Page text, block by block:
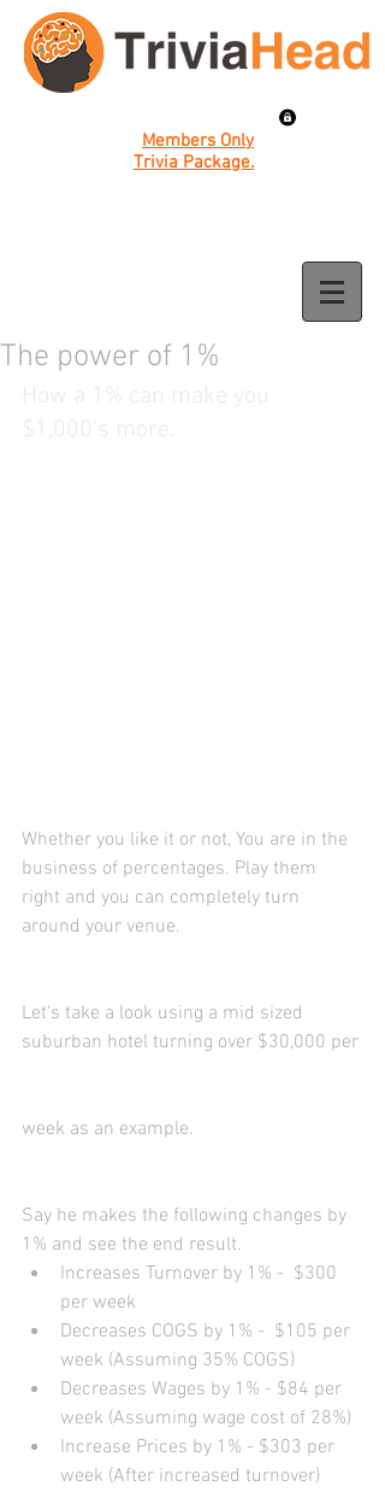
Members Only
Trivia Package.
The power of 1%
Whether you like it or not, You are in the
business of percentages. Play them
right and you can completely turn
around your venue.
Let's take a look using a mid sized
suburban hotel turning over $30,000 per
week as an example.
Say he makes the following changes by
1% and see the end result.
Increases Turnover by 1% -  $300
per week
Decreases COGS by 1% -  $105 per
week (Assuming 35% COGS)
Decreases Wages by 1% - $84 per
week (Assuming wage cost of 28%)
Increase Prices by 1% - $303 per
week (After increased turnover)